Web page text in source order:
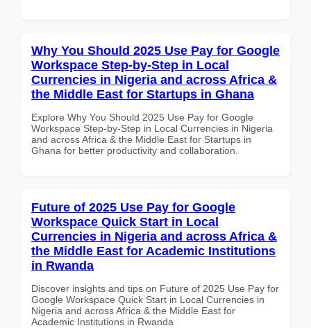
Why You Should 2025 Use Pay for Google
Workspace Step-by-Step in Local
Currencies in Nigeria and across Africa &
the Middle East for Startups in Ghana
Explore Why You Should 2025 Use Pay for Google
Workspace Step-by-Step in Local Currencies in Nigeria
and across Africa & the Middle East for Startups in
Ghana for better productivity and collaboration.
Future of 2025 Use Pay for Google
Workspace Quick Start in Local
Currencies in Nigeria and across Africa &
the Middle East for Academic Institutions
in Rwanda
Discover insights and tips on Future of 2025 Use Pay for
Google Workspace Quick Start in Local Currencies in
Nigeria and across Africa & the Middle East for
Academic Institutions in Rwanda